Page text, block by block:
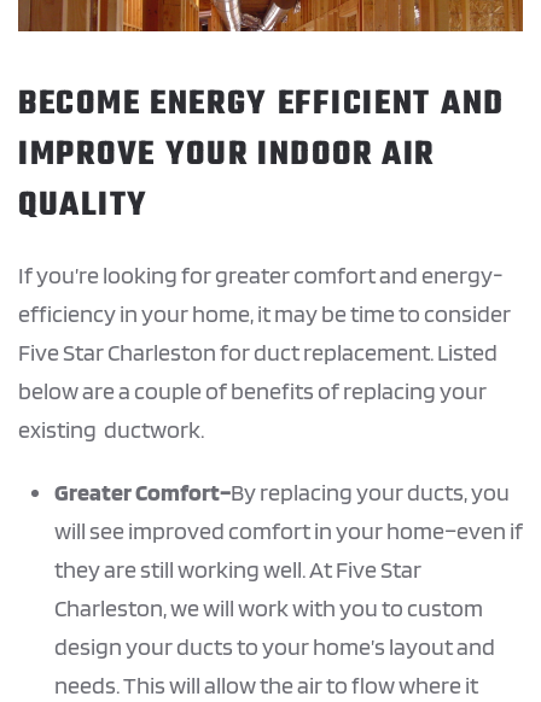
BECOME ENERGY EFFICIENT AND
IMPROVE YOUR INDOOR AIR
QUALITY
If you’re looking for greater comfort and energy-
efficiency in your home, it may be time to consider
Five Star Charleston for duct replacement. Listed
below are a couple of benefits of replacing your
existing ductwork.
GreaterComfort–By replacing your ducts, you
will see improved comfort in your home–even if
they are still working well. At Five Star
Charleston, we will work with you to custom
design your ducts to your home’s layout and
needs. This will allow the air to flow where it